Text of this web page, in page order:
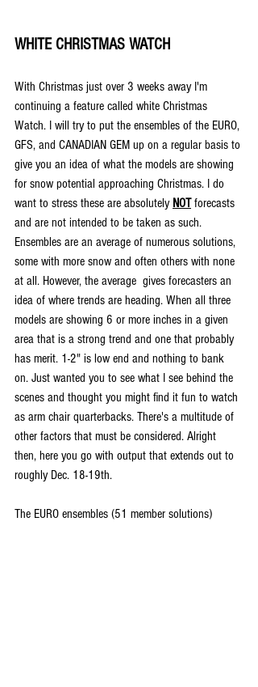
WHITE CHRISTMAS WATCH
With Christmas just over 3 weeks away I'm
continuing a feature called white Christmas
Watch. I will try to put the ensembles of the EURO,
GFS, and CANADIAN GEM up on a regular basis to
give you an idea of what the models are showing
for snow potential approaching Christmas. I do
want to stress these are absolutely NOT forecasts
and are not intended to be taken as such.
Ensembles are an average of numerous solutions,
some with more snow and often others with none
at all. However, the average  gives forecasters an
idea of where trends are heading. When all three
models are showing 6 or more inches in a given
area that is a strong trend and one that probably
has merit. 1-2" is low end and nothing to bank
on. Just wanted you to see what I see behind the
scenes and thought you might find it fun to watch
as arm chair quarterbacks. There's a multitude of
other factors that must be considered. Alright
then, here you go with output that extends out to
roughly Dec. 18-19th.
The EURO ensembles (51 member solutions)